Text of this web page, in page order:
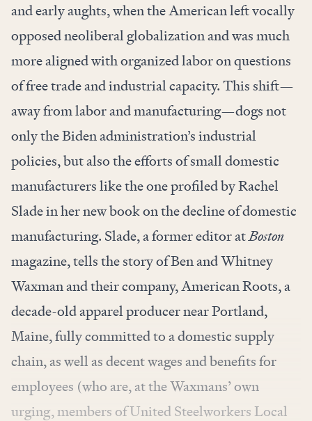
and early aughts, when the American left vocally
opposed neoliberal globalization and was much
more aligned with organized labor on questions
of free trade and industrial capacity. This shift—
away from labor and manufacturing—dogs not
only the Biden administration’s industrial
policies, but also the efforts of small domestic
manufacturers like the one profiled by Rachel
Slade in her new book on the decline of domestic
manufacturing. Slade, a former editor atBoston
magazine, tells the story of Ben and Whitney
Waxman and their company, American Roots, a
decade-old apparel producer near Portland,
Maine, fully committed to a domestic supply
chain, as well as decent wages and benefits for
employees (who are, at the Waxmans’ own
urging, members of United Steelworkers Local